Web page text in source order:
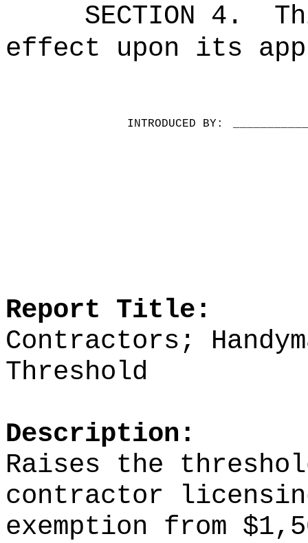
SECTION 4.
effect upon its
INTRODUCED BY:
Report Title:
Contractors;
Threshold
Description:
Raises the
contractor
exemption from